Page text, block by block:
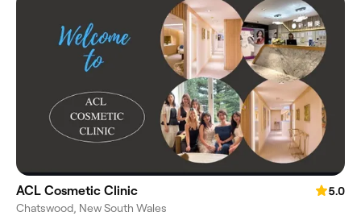
ACL Cosmetic Clinic
5.0
Chatswood, New South Wales